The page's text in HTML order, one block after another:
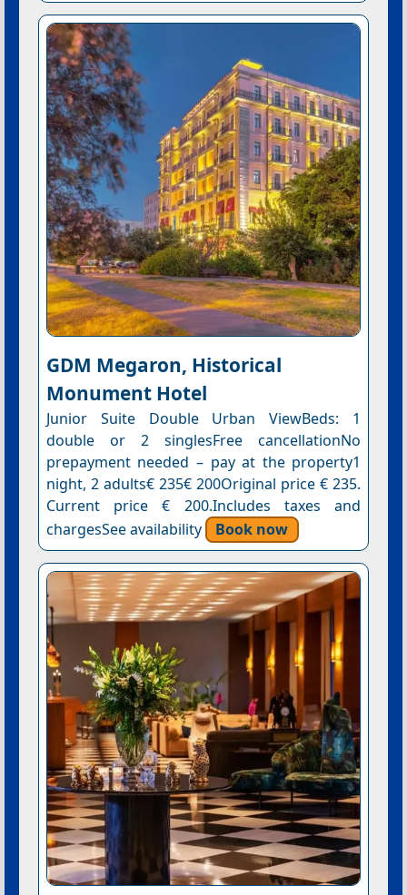
GDM Megaron, Historical
Monument Hotel
Junior Suite Double Urban ViewBeds: 1
double or 2 singlesFree cancellationNo
prepayment needed – pay at the property1
night, 2 adults€ 235€ 200Original price € 235.
Current price € 200.Includes taxes and
chargesSee availability
Book now